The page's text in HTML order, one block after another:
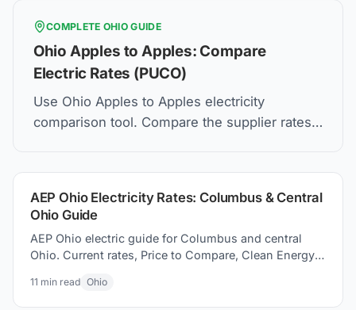
COMPLETE OHIO GUIDE
Ohio Apples to Apples: Compare
Electric Rates (PUCO)
Use Ohio Apples to Apples electricity
comparison tool. Compare the supplier rates,
AEP Ohio Electricity Rates: Columbus & Central
Ohio Guide
AEP Ohio electric guide for Columbus and central
Ohio. Current rates, Price to Compare, Clean Energy
suppliers.
11 min read Ohio